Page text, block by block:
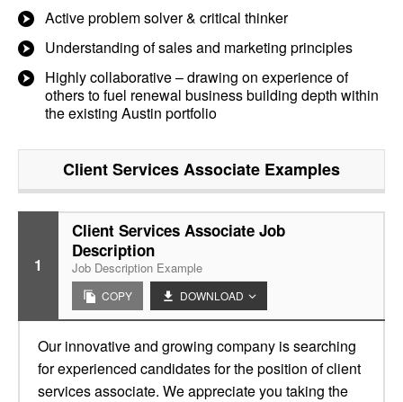
Active problem solver & critical thinker
Understanding of sales and marketing principles
Highly collaborative – drawing on experience of
others to fuel renewal business building depth within
the existing Austin portfolio
Client Services Associate Examples
1
Client Services Associate Job
Description
Job Description Example
COPY DOWNLOAD
Our innovative and growing company is searching
for experienced candidates for the position of client
services associate. We appreciate you taking the